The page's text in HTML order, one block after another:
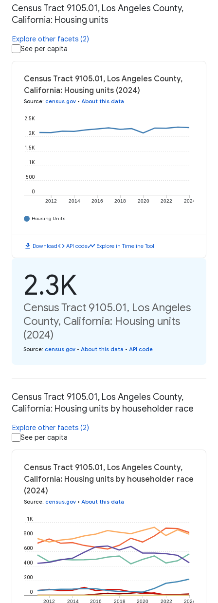
Census Tract 9105.01, Los Angeles County,
California: Housing units
Explore other facets (2)
See per capita
Census Tract 9105.01, Los Angeles County,
California: Housing units (2024)
Source: census.gov • About this data
2012 2014 2016 2018 2020 2022 2024
0
500
1K
1.5K
2K
2.5K
Housing Units
download Downloadcode API codetimeline Explore in Timeline Tool
2.3K
Census Tract 9105.01, Los Angeles
County, California: Housing units
(2024)
Source: census.gov • About this data • API code
Census Tract 9105.01, Los Angeles County,
California: Housing units by householder race
Explore other facets (2)
See per capita
Census Tract 9105.01, Los Angeles County,
California: Housing units by householder race
(2024)
Source: census.gov • About this data
2012 2014 2016 2018 2020 2022 2024
0
200
400
600
800
1K